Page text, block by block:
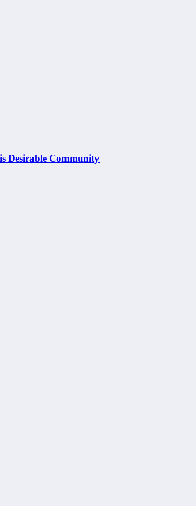
Desirable Community